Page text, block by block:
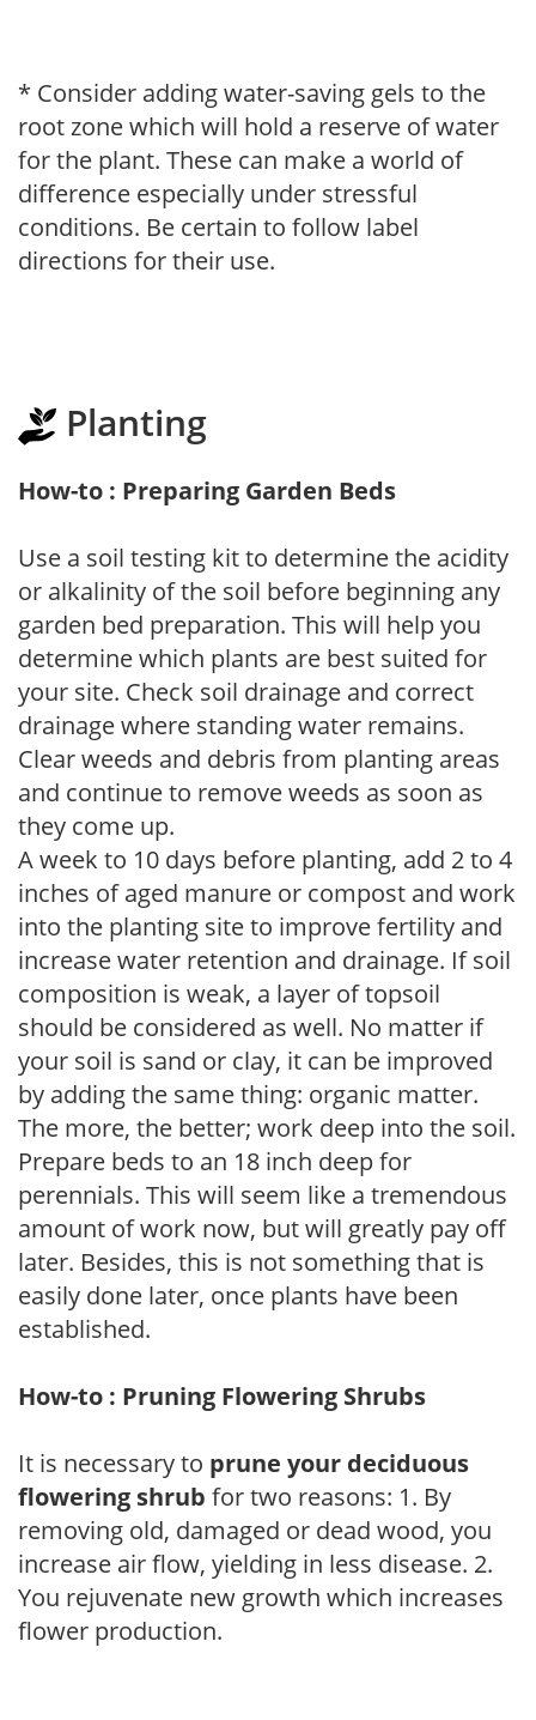
* Consider adding water-saving gels to the
root zone which will hold a reserve of water
for the plant. These can make a world of
difference especially under stressful
conditions. Be certain to follow label
directions for their use.
Planting
How-to : Preparing Garden Beds
Use a soil testing kit to determine the acidity
or alkalinity of the soil before beginning any
garden bed preparation. This will help you
determine which plants are best suited for
your site. Check soil drainage and correct
drainage where standing water remains.
Clear weeds and debris from planting areas
and continue to remove weeds as soon as
they come up.
A week to 10 days before planting, add 2 to 4
inches of aged manure or compost and work
into the planting site to improve fertility and
increase water retention and drainage. If soil
composition is weak, a layer of topsoil
should be considered as well. No matter if
your soil is sand or clay, it can be improved
by adding the same thing: organic matter.
The more, the better; work deep into the soil.
Prepare beds to an 18 inch deep for
perennials. This will seem like a tremendous
amount of work now, but will greatly pay off
later. Besides, this is not something that is
easily done later, once plants have been
established.
How-to : Pruning Flowering Shrubs
It is necessary to prune your deciduous
flowering shrub for two reasons: 1. By
removing old, damaged or dead wood, you
increase air flow, yielding in less disease. 2.
You rejuvenate new growth which increases
flower production.